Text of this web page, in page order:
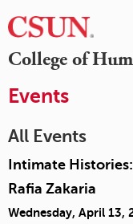
College of
Events
All Events
Intimate
Rafia Zakaria
Wednesday, April 13,